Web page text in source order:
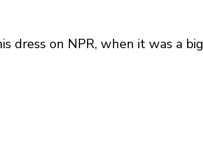
dress on NPR, when it was a big